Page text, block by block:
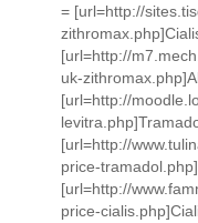
= [url=http://
[url=http://
uk-
[url=http://
[url=http://
price-
[url=http://
price-